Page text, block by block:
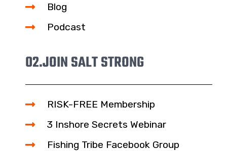
Blog
Podcast
02.JOIN SALT STRONG
RISK-FREE Membership
3 Inshore Secrets Webinar
Fishing Tribe Facebook Group